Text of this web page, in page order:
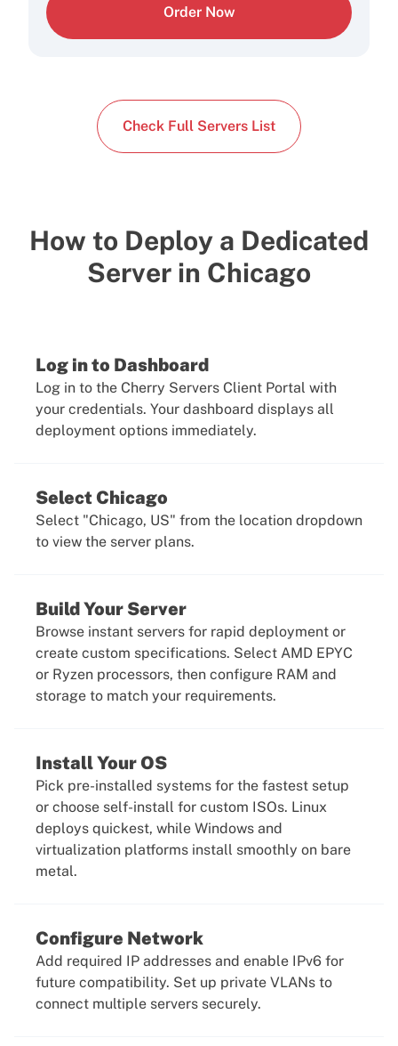
Order Now
Check Full Servers List
How to Deploy a Dedicated
Server in Chicago
Log in to Dashboard
Log in to the Cherry Servers Client Portal with
your credentials. Your dashboard displays all
deployment options immediately.
Select Chicago
Select "Chicago, US" from the location dropdown
to view the server plans.
Build Your Server
Browse instant servers for rapid deployment or
create custom specifications. Select AMD EPYC
or Ryzen processors, then configure RAM and
storage to match your requirements.
Install Your OS
Pick pre-installed systems for the fastest setup
or choose self-install for custom ISOs. Linux
deploys quickest, while Windows and
virtualization platforms install smoothly on bare
metal.
Configure Network
Add required IP addresses and enable IPv6 for
future compatibility. Set up private VLANs to
connect multiple servers securely.